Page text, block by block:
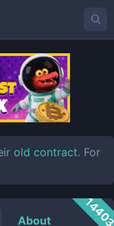
old contract. For
About